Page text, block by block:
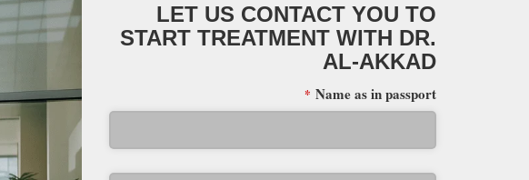
LET US CONTACT YOU TO
START TREATMENT WITH DR.
AL-AKKAD
Name as in passport
*